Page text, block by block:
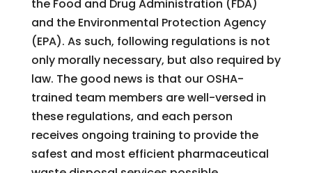
the Food and Drug Administration (FDA)
and the Environmental Protection Agency
(EPA). As such, following regulations is not
only morally necessary, but also required by
law. The good news is that our OSHA-
trained team members are well-versed in
these regulations, and each person
receives ongoing training to provide the
safest and most efficient pharmaceutical